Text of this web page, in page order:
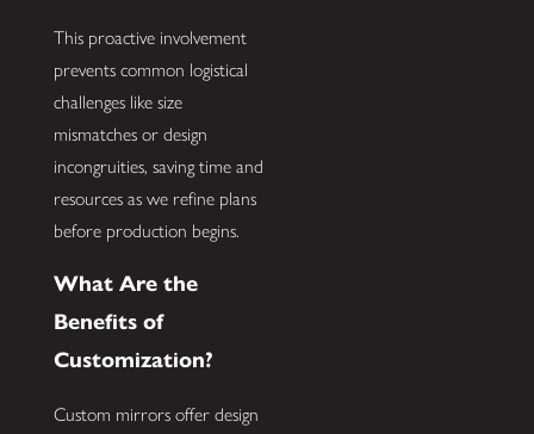
This proactive involvement
prevents common logistical
challenges like size
mismatches or design
incongruities, saving time and
resources as we refine plans
before production begins.
What Are the
Benefits of
Customization?
Custom mirrors offer design